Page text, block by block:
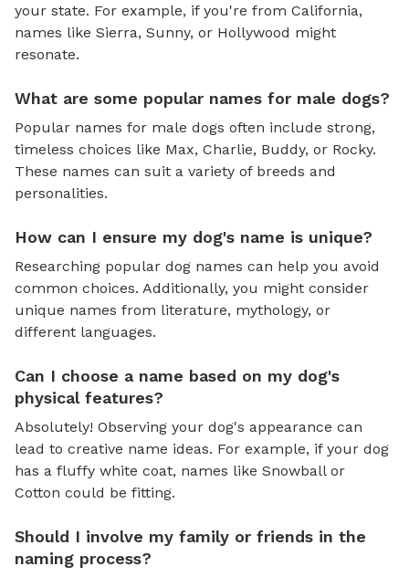
your state. For example, if you're from California,
names like Sierra, Sunny, or Hollywood might
resonate.
What are some popular names for male dogs?
Popular names for male dogs often include strong,
timeless choices like Max, Charlie, Buddy, or Rocky.
These names can suit a variety of breeds and
personalities.
How can I ensure my dog's name is unique?
Researching popular dog names can help you avoid
common choices. Additionally, you might consider
unique names from literature, mythology, or
different languages.
Can I choose a name based on my dog's
physical features?
Absolutely! Observing your dog's appearance can
lead to creative name ideas. For example, if your dog
has a fluffy white coat, names like Snowball or
Cotton could be fitting.
Should I involve my family or friends in the
naming process?